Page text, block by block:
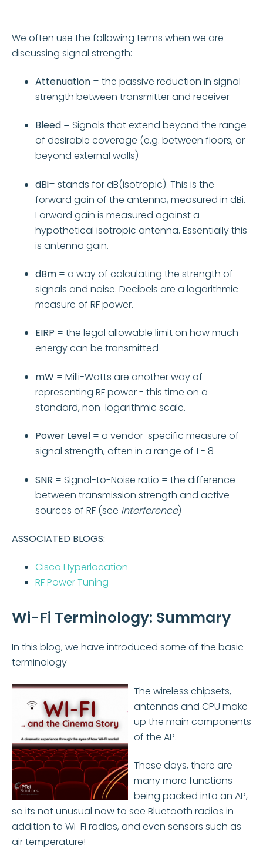
We often use the following terms when we are
discussing signal strength:
Attenuation = the passive reduction in signal
strength between transmitter and receiver
Bleed = Signals that extend beyond the range
of desirable coverage (e.g. between floors, or
beyond external walls)
dBi= stands for dB(isotropic). This is the
forward gain of the antenna, measured in dBi.
Forward gain is measured against a
hypothetical isotropic antenna. Essentially this
is antenna gain.
dBm = a way of calculating the strength of
signals and noise. Decibels are a logarithmic
measure of RF power.
EIRP = the legal allowable limit on how much
energy can be transmitted
mW = Milli-Watts are another way of
representing RF power - this time on a
standard, non-logarithmic scale.
Power Level = a vendor-specific measure of
signal strength, often in a range of 1 - 8
SNR = Signal-to-Noise ratio = the difference
between transmission strength and active
sources of RF (see interference)
ASSOCIATED BLOGS:
Cisco Hyperlocation
RF Power Tuning
Wi-Fi Terminology: Summary
In this blog, we have introduced some of the basic
terminology
The wireless chipsets,
antennas and CPU make
up the main components
of the AP.
These days, there are
many more functions
being packed into an AP,
so its not unusual now to see Bluetooth radios in
addition to Wi-Fi radios, and even sensors such as
air temperature!